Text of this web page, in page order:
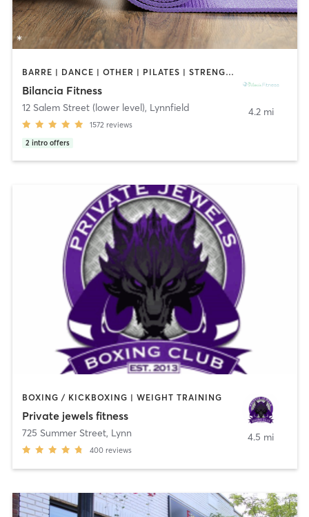
BARRE | DANCE | OTHER | PILATES | STRENGTH TRAINING | WEIGHT TRAINING | YOGA
Bilancia Fitness
12 Salem Street (lower level), Lynnfield
1572 reviews
2 intro offers
4.2 mi
BOXING / KICKBOXING | WEIGHT TRAINING
Private jewels fitness
725 Summer Street, Lynn
400 reviews
4.5 mi